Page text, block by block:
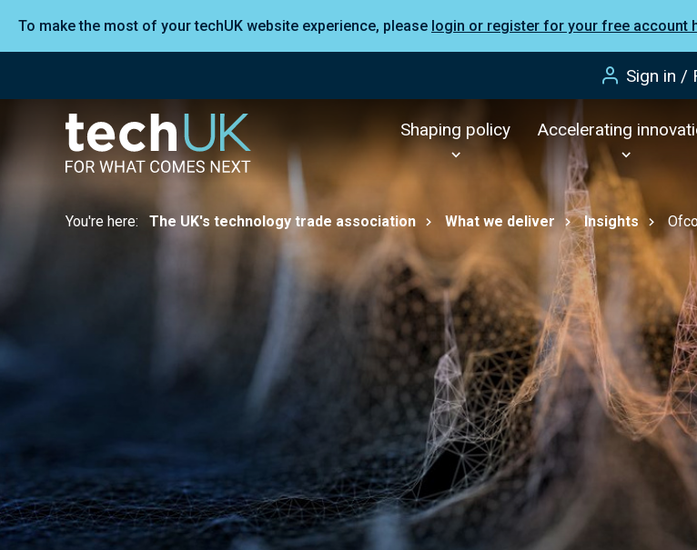
To make the most of your techUK website experience, please login or register for your free account
Sign in /
Shaping policy Accelerating
You're here: The UK's technology trade association What we deliver Insights